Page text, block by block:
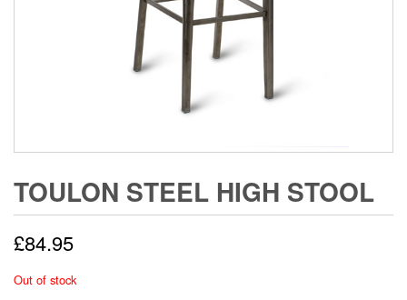
TOULON STEEL HIGH STOOL
£84.95
Out of stock